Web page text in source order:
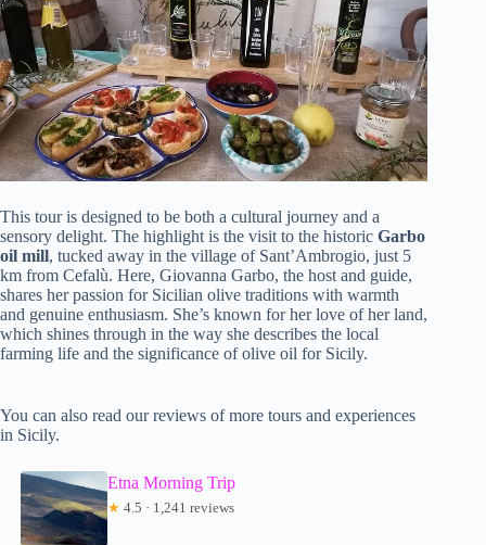
This tour is designed to be both a cultural journey and a
sensory delight. The highlight is the visit to the historic Garbo
oil mill, tucked away in the village of Sant’Ambrogio, just 5
km from Cefalù. Here, Giovanna Garbo, the host and guide,
shares her passion for Sicilian olive traditions with warmth
and genuine enthusiasm. She’s known for her love of her land,
which shines through in the way she describes the local
farming life and the significance of olive oil for Sicily.
You can also read our reviews of more tours and experiences
in Sicily.
Etna Morning Trip
★ 4.5 · 1,241 reviews